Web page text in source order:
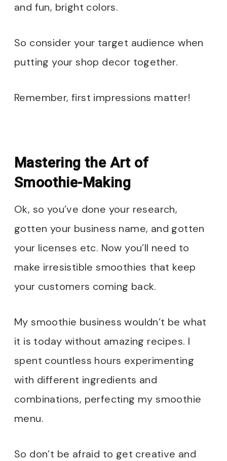
and fun, bright colors.
So consider your target audience when
putting your shop decor together.
Remember, first impressions matter!
Mastering the Art of
Smoothie-Making
Ok, so you’ve done your research,
gotten your business name, and gotten
your licenses etc. Now you’ll need to
make irresistible smoothies that keep
your customers coming back.
My smoothie business wouldn’t be what
it is today without amazing recipes. I
spent countless hours experimenting
with different ingredients and
combinations, perfecting my smoothie
menu.
So don’t be afraid to get creative and